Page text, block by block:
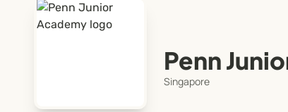
Penn
Singapore